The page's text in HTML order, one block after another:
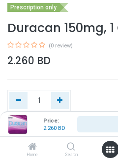
Price:
2.260 BD
Home Search
Prescription only
Duracan 150mg,
(0 review)
2.260 BD
Add
Buy